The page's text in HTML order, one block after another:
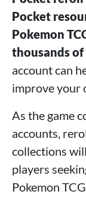
Pocket
Pokemon
thousands of
account can
improve your
As the game
accounts,
collections
players
Pokemon